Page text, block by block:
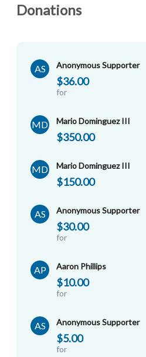
Donations
AS Anonymous Supporter
$36.00
for
MD Mario Dominguez III
$350.00
MD Mario Dominguez III
$150.00
AS Anonymous Supporter
$30.00
for
AP Aaron Phillips
$10.00
for
AS Anonymous Supporter
$5.00
for